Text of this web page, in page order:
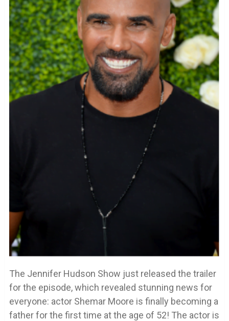
The Jennifer Hudson Show just released the trailer
for the episode, which revealed stunning news for
everyone: actor Shemar Moore is finally becoming a
father for the first time at the age of 52! The actor is